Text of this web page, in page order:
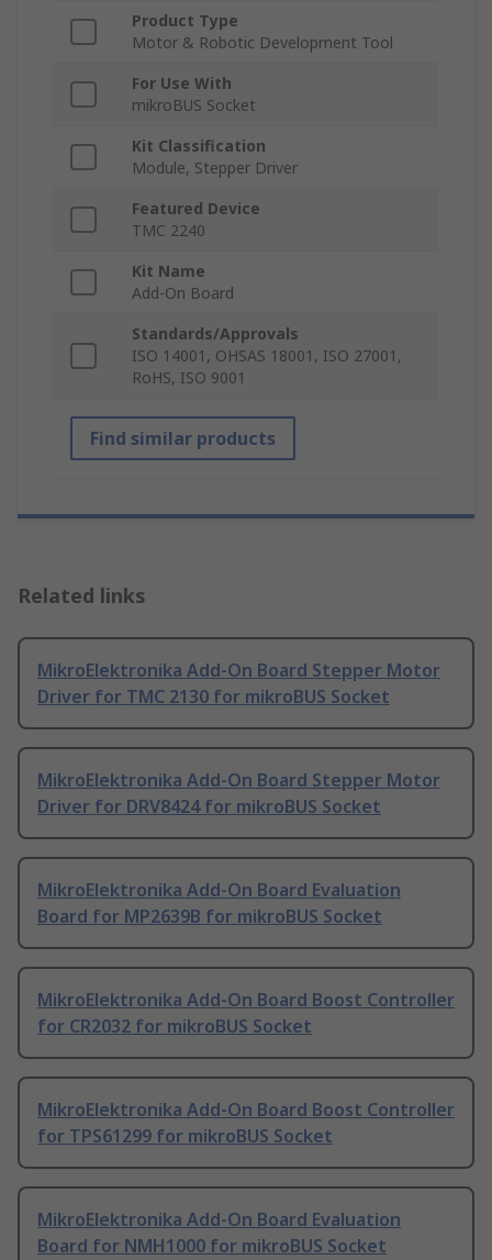
Product Type
Motor & Robotic Development Tool
For Use With
mikroBUS Socket
Kit Classification
Module, Stepper Driver
Featured Device
TMC 2240
Kit Name
Add-On Board
Standards/Approvals
ISO 14001, OHSAS 18001, ISO 27001,
RoHS, ISO 9001
Find similar products
Related links
MikroElektronika Add-On Board Stepper Motor
Driver for TMC 2130 for mikroBUS Socket
MikroElektronika Add-On Board Stepper Motor
Driver for DRV8424 for mikroBUS Socket
MikroElektronika Add-On Board Evaluation
Board for MP2639B for mikroBUS Socket
MikroElektronika Add-On Board Boost Controller
for CR2032 for mikroBUS Socket
MikroElektronika Add-On Board Boost Controller
for TPS61299 for mikroBUS Socket
MikroElektronika Add-On Board Evaluation
Board for NMH1000 for mikroBUS Socket